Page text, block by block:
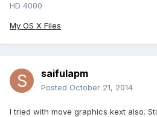
HD 4000
My OS X Files
saifulapm
Posted October 21, 2014
I tried with move graphics kext also.